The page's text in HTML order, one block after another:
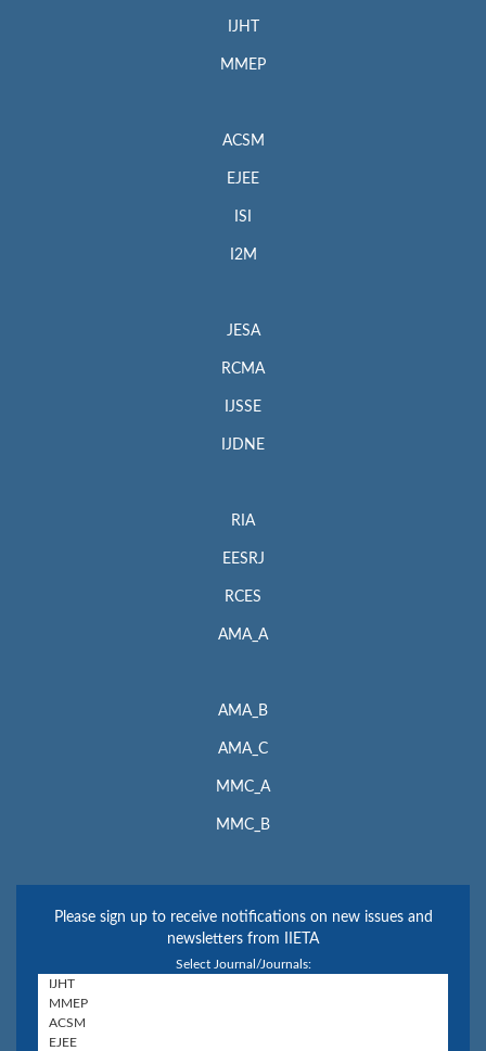
IJHT
MMEP
ACSM
EJEE
ISI
I2M
JESA
RCMA
IJSSE
IJDNE
RIA
EESRJ
RCES
AMA_A
AMA_B
AMA_C
MMC_A
MMC_B
Please sign up to receive notifications on new issues and
newsletters from IIETA
Select Journal/Journals: